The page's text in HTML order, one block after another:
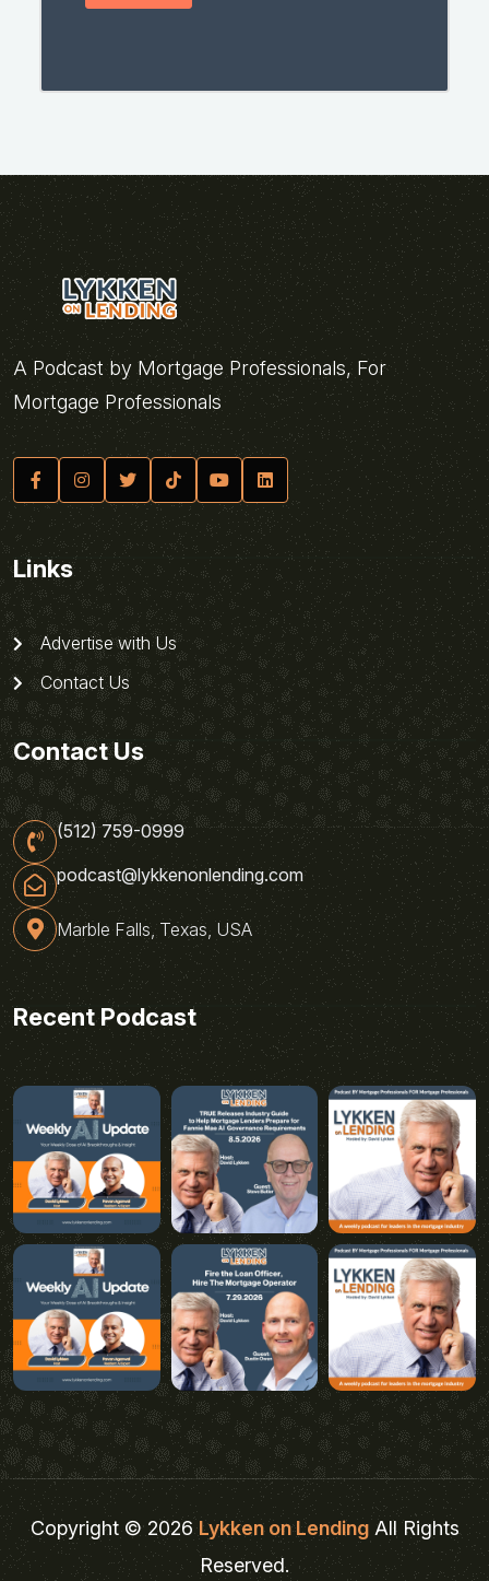
A Podcast by Mortgage Professionals, For
Mortgage Professionals
Links
Advertise with Us
Contact Us
Contact Us
(512) 759-0999
podcast@lykkenonlending.com
Marble Falls, Texas, USA
Recent Podcast
Copyright © 2026Lykken on LendingAll Rights
Reserved.